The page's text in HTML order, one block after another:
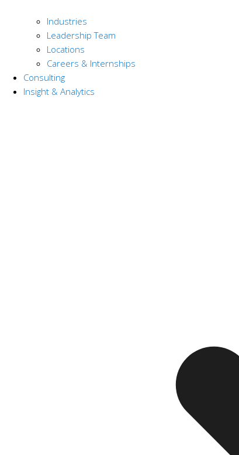
Industries
Leadership Team
Locations
Careers & Internships
Consulting
Insight & Analytics